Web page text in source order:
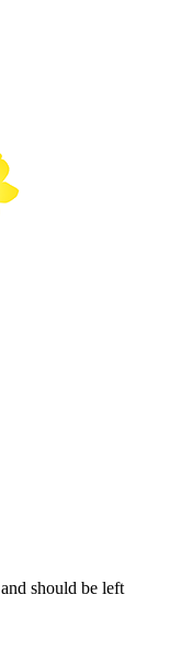
should be left